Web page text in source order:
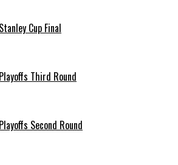
Cup Final
Third Round
Second Round